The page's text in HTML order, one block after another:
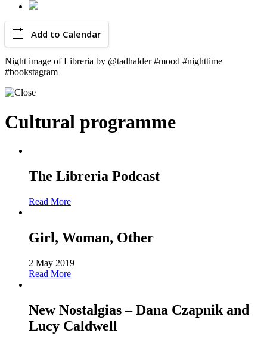
Add to Calendar
Night image of Libreria by @tadhalder #mood #nighttime
#bookstagram
Cultural programme
The Libreria Podcast
Read More
Girl, Woman, Other
2 May 2019
Read More
New Nostalgias – Dana Czapnik and
Lucy Caldwell